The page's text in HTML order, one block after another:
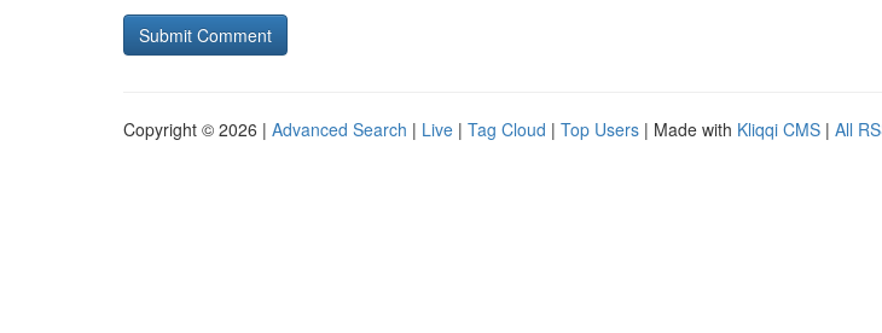
Copyright © 2026 | Advanced Search | Live | Tag Cloud | Top Users | Made with Kliqqi CMS | All